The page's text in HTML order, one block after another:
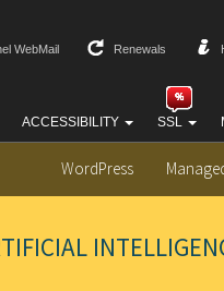
ACCESSIBILITY SSL
WebMail Renewals
WordPress